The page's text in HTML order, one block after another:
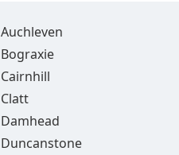
Auchleven
Bograxie
Cairnhill
Clatt
Damhead
Duncanstone